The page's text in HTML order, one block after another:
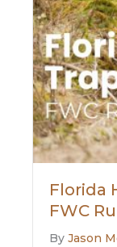
Florida
FWC
By Jason